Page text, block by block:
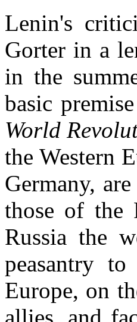
Lenin's
Gorter in a
in the
basic
World
the Western
Germany,
those of the
Russia the
peasantry
Europe, on